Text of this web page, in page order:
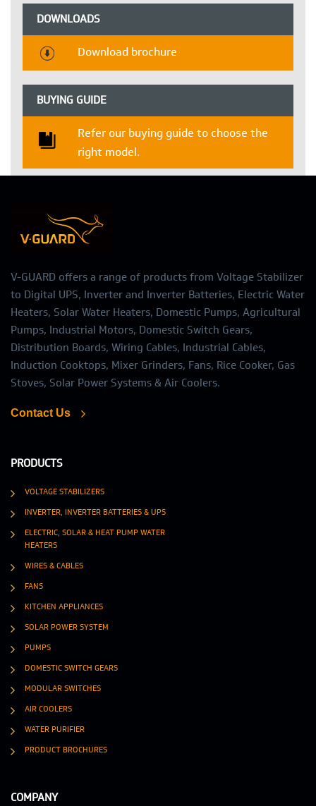
DOWNLOADS
Download brochure
BUYING GUIDE
Refer our buying guide to choose the
right model.
V-GUARD offers a range of products from Voltage Stabilizer
to Digital UPS, Inverter and Inverter Batteries, Electric Water
Heaters, Solar Water Heaters, Domestic Pumps, Agricultural
Pumps, Industrial Motors, Domestic Switch Gears,
Distribution Boards, Wiring Cables, Industrial Cables,
Induction Cooktops, Mixer Grinders, Fans, Rice Cooker, Gas
Stoves, Solar Power Systems & Air Coolers.
Contact Us
PRODUCTS
VOLTAGE STABILIZERS
INVERTER, INVERTER BATTERIES & UPS
ELECTRIC, SOLAR & HEAT PUMP WATER
HEATERS
WIRES & CABLES
FANS
KITCHEN APPLIANCES
SOLAR POWER SYSTEM
PUMPS
DOMESTIC SWITCH GEARS
MODULAR SWITCHES
AIR COOLERS
WATER PURIFIER
PRODUCT BROCHURES
COMPANY